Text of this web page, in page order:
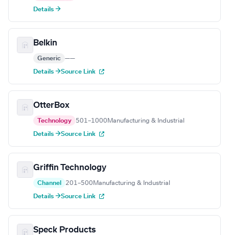
Details →
Belkin
Generic ——
Details →Source Link
OtterBox
Technology 501–1000 Manufacturing & Industrial
Details →Source Link
Griffin Technology
Channel 201–500 Manufacturing & Industrial
Details →Source Link
Speck Products